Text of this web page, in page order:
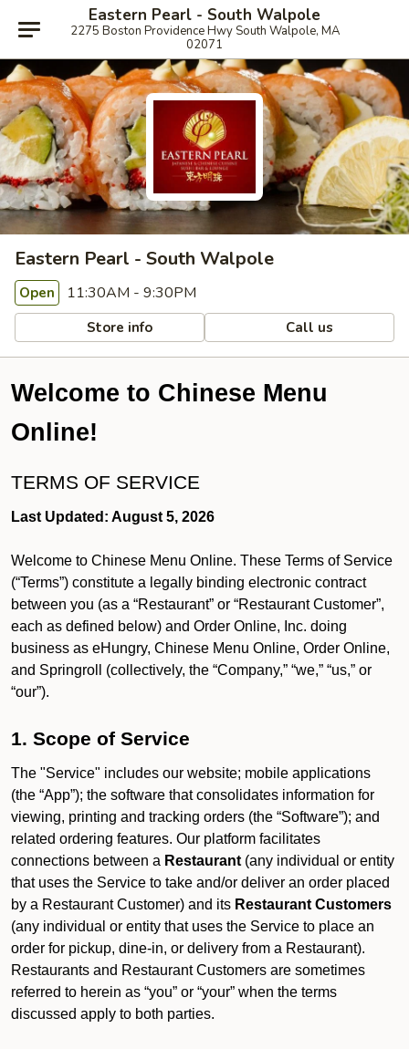
Eastern Pearl - South Walpole
2275 Boston Providence Hwy South Walpole, MA
02071
Eastern Pearl - South Walpole
Open 11:30AM - 9:30PM
Store info Call us
Welcome to Chinese Menu
Online!
TERMS OF SERVICE
Last Updated: August 5, 2026
Welcome to Chinese Menu Online. These Terms of Service
(“Terms”) constitute a legally binding electronic contract
between you (as a “Restaurant” or “Restaurant Customer”,
each as defined below) and Order Online, Inc. doing
business as eHungry, Chinese Menu Online, Order Online,
and Springroll (collectively, the “Company,” “we,” “us,” or
“our”).
1. Scope of Service
The "Service" includes our website; mobile applications
(the “App”); the software that consolidates information for
viewing, printing and tracking orders (the “Software”); and
related ordering features. Our platform facilitates
connections between a Restaurant (any individual or entity
that uses the Service to take and/or deliver an order placed
by a Restaurant Customer) and its Restaurant Customers
(any individual or entity that uses the Service to place an
order for pickup, dine-in, or delivery from a Restaurant).
Restaurants and Restaurant Customers are sometimes
referred to herein as “you” or “your” when the terms
discussed apply to both parties.